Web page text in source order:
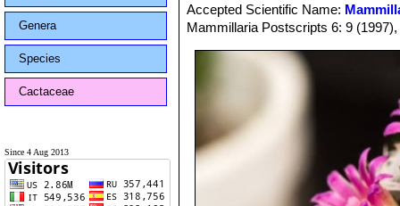
Genera
Species
Cactaceae
Since 4 Aug 2013
Accepted Scientific Name:
Mammillaria Postscripts 6: 9